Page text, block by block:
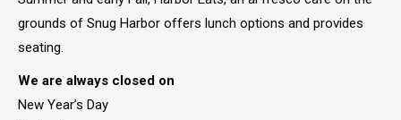
grounds of Snug Harbor offers lunch options and provides
seating.
We are always closed on
New Year’s Day